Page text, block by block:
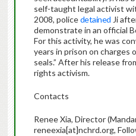
self-taught legal activist
2008, policedetained Ji
demonstrate in an official
For this activity, he was
years in prison on charges
seals.” After his release
rights activism.
Contacts
Renee Xia, Director
reneexia[at]nchrd.org,